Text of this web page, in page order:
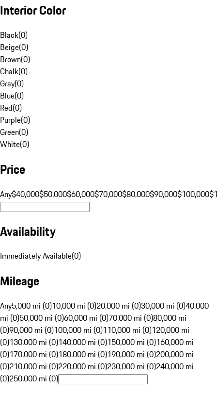
Interior Color
Black(0)
Beige(0)
Brown(0)
Chalk(0)
Gray(0)
Blue(0)
Red(0)
Purple(0)
Green(0)
White(0)
Price
Any$40,000$50,000$60,000$70,000$80,000$90,000$100,000
Availability
Immediately Available(0)
Mileage
Any5,000 mi (0)10,000 mi (0)20,000 mi (0)30,000 mi (0)40,000
mi (0)50,000 mi (0)60,000 mi (0)70,000 mi (0)80,000 mi
(0)90,000 mi (0)100,000 mi (0)110,000 mi (0)120,000 mi
(0)130,000 mi (0)140,000 mi (0)150,000 mi (0)160,000 mi
(0)170,000 mi (0)180,000 mi (0)190,000 mi (0)200,000 mi
(0)210,000 mi (0)220,000 mi (0)230,000 mi (0)240,000 mi
(0)250,000 mi (0)